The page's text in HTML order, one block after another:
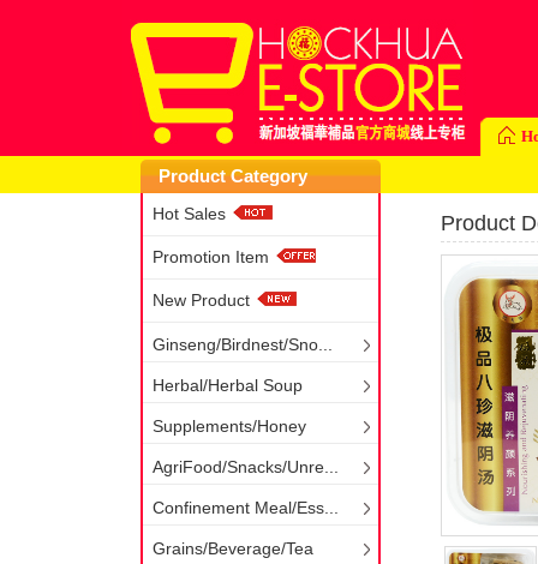
Product Category
Hot Sales
Promotion Item
New Product
Ginseng/Birdnest/Sno...
Herbal/Herbal Soup
Supplements/Honey
AgriFood/Snacks/Unre...
Confinement Meal/Ess...
Grains/Beverage/Tea
Product